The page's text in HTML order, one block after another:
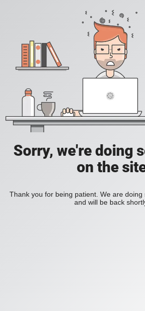
Sorry, we're doing
on the
Thank you for being patient. We are
and will be back